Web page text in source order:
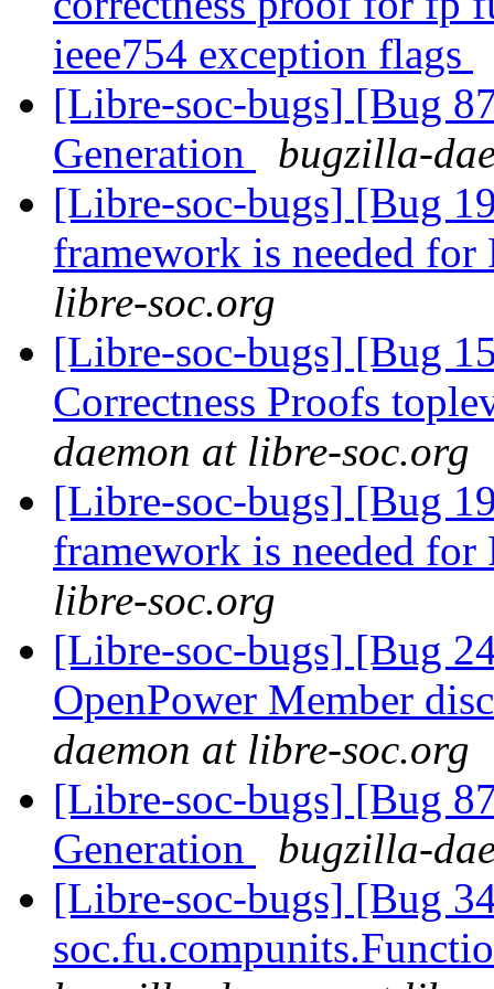
ieee754 exception flags
[Libre-soc-bugs] [Bug
Generation
bugzilla-
[Libre-soc-bugs] [Bug
framework is needed
libre-soc.org
[Libre-soc-bugs] [Bug
Correctness Proofs
daemon at libre-soc.org
[Libre-soc-bugs] [Bug
framework is needed
libre-soc.org
[Libre-soc-bugs] [Bug
OpenPower Member
daemon at libre-soc.org
[Libre-soc-bugs] [Bug
Generation
bugzilla-
[Libre-soc-bugs] [Bug